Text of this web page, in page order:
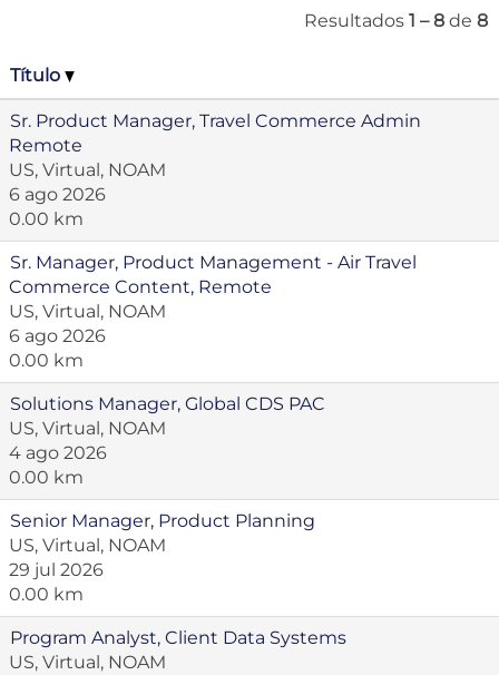
Resultados 1 – 8 de 8
Título
Sr. Product Manager, Travel Commerce Admin
Remote
US, Virtual, NOAM
6 ago 2026
0.00 km
Sr. Manager, Product Management - Air Travel
Commerce Content, Remote
US, Virtual, NOAM
6 ago 2026
0.00 km
Solutions Manager, Global CDS PAC
US, Virtual, NOAM
4 ago 2026
0.00 km
Senior Manager, Product Planning
US, Virtual, NOAM
29 jul 2026
0.00 km
Program Analyst, Client Data Systems
US, Virtual, NOAM